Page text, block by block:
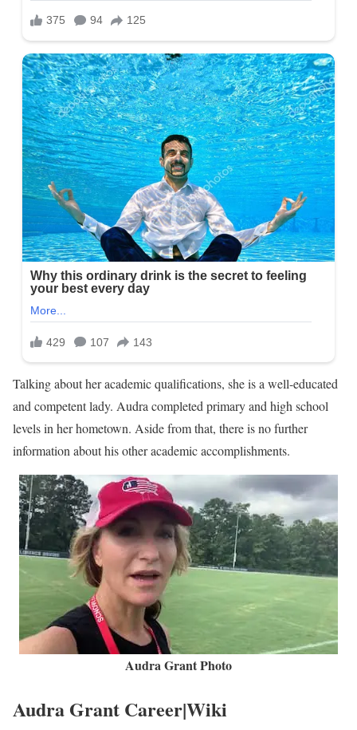
Talking about her academic qualifications, she is a well-educated
and competent lady. Audra completed primary and high school
levels in her hometown. Aside from that, there is no further
information about his other academic accomplishments.
Audra Grant Photo
Audra Grant Career|Wiki